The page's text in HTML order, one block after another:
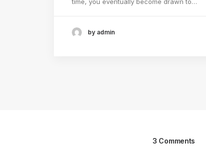
by admin
3 Comments